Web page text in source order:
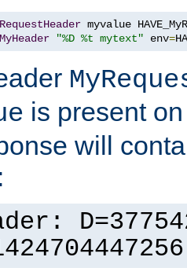
MyHeader "%D %t mytext" env=
is present
will